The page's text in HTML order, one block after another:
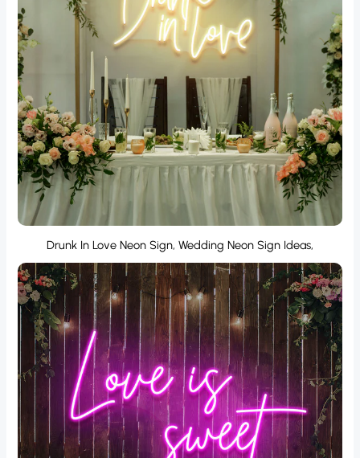
Drunk In Love Neon Sign, Wedding Neon Sign Ideas,